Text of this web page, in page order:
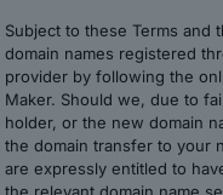
Subject to these Terms and
domain names registered
provider by following the
Maker. Should we, due to
holder, or the new domain
the domain transfer to your
are expressly entitled to